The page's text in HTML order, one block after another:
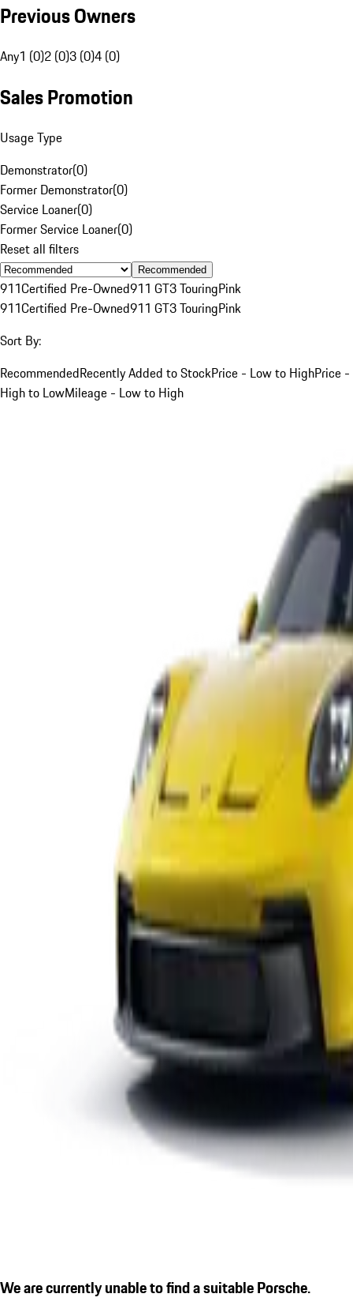
Previous Owners
Any1 (0)2 (0)3 (0)4 (0)
Sales Promotion
Usage Type
Demonstrator(0)
Former Demonstrator(0)
Service Loaner(0)
Former Service Loaner(0)
Reset all filters
Recommended
911Certified Pre-Owned911 GT3 TouringPink
911Certified Pre-Owned911 GT3 TouringPink
Sort By:
RecommendedRecently Added to StockPrice - Low to HighPrice -
High to LowMileage - Low to High
We are currently unable to find a suitable Porsche.